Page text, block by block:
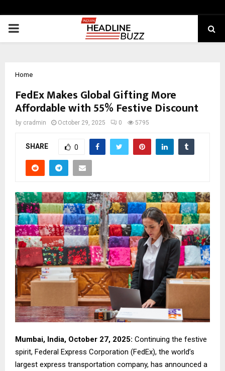
PRIMARY
Home
FedEx Makes Global Gifting More
Affordable with 55% Festive Discount
by cradmin October 29, 2025 0 5795
SHARE 0
Mumbai, India, October 27, 2025: Continuing the festive
spirit, Federal Express Corporation (FedEx), the world’s
largest express transportation company, has announced a